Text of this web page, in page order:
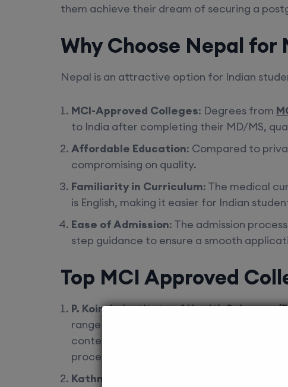
them achieve their dream of securing a
Why Choose Nepal for
Nepal is an attractive option for Indian
MCI-Approved Colleges: Degrees from
to India after completing their MD/MS,
Affordable Education: Compared to
compromising on quality.
Familiarity in Curriculum: The medical
is English, making it easier for Indian
Ease of Admission: The admission
step guidance to ensure a smooth
Top MCI Approved
P. Koirala Institute of Health Sciences
range of postgraduate courses, including
contender for students looking for quality
process, ensuring you meet the eligibility
Kathmandu University School of Medical